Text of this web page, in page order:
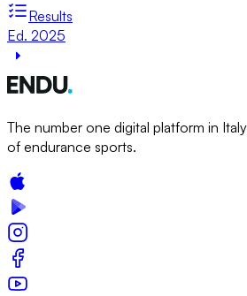
Results
Ed. 2025
The number one digital platform in
of endurance sports.